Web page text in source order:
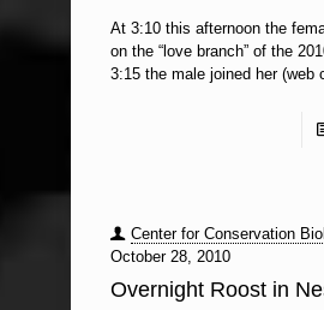
At 3:10 this afternoon the
on the “love branch” of the
3:15 the male joined her (web
Center for Conservation
October 28, 2010
Overnight Roost in